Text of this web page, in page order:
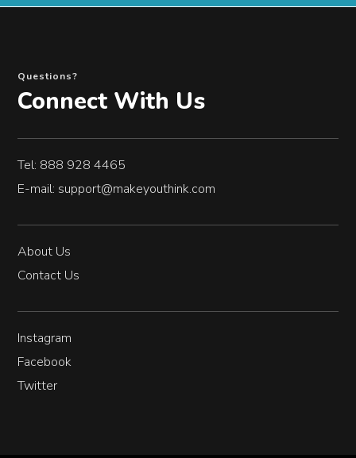
Questions?
Connect With Us
Tel: 888 928 4465
E-mail: support@makeyouthink.com
About Us
Contact Us
Instagram
Facebook
Twitter